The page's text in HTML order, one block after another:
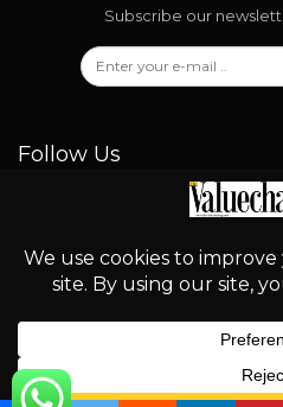
Subscribe our
Follow Us
© 2026 - Valuechain.